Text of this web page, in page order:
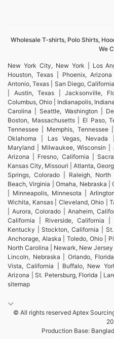
Wholesale T-shirts, Polo Shirts,
We
New York City, New York | Los
Houston, Texas | Phoenix,
Antonio, Texas | San Diego,
| Austin, Texas | Jacksonville,
Columbus, Ohio | Indianapolis,
Carolina | Seattle, Washington |
Boston, Massachusetts | El Paso,
Tennessee | Memphis,
Oklahoma | Las Vegas,
Maryland | Milwaukee, Wisconsin |
Arizona | Fresno, California |
Kansas City, Missouri | Atlanta,
Springs, Colorado | Raleigh,
Beach, Virginia | Omaha, Nebraska
| Minneapolis, Minnesota |
Wichita, Kansas | Cleveland, Ohio |
| Aurora, Colorado | Anaheim,
California | Riverside, California
Kentucky | Stockton, California |
Anchorage, Alaska | Toledo, Ohio |
North Carolina | Newark, New Jersey
Lincoln, Nebraska | Orlando,
Vista, California | Buffalo, New
Arizona | St. Petersburg, Florida |
sitemap
© All rights reserved Aptex
Production Base: